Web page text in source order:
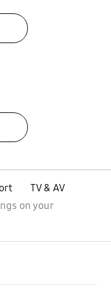
TV & AV
on your